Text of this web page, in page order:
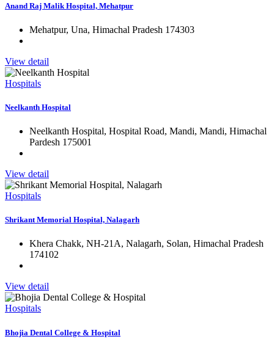
Anand Raj Malik Hospital, Mehatpur
Mehatpur, Una, Himachal Pradesh 174303
View detail
Hospitals
Neelkanth Hospital
Neelkanth Hospital, Hospital Road, Mandi, Mandi, Himachal
Pardesh 175001
View detail
Hospitals
Shrikant Memorial Hospital, Nalagarh
Khera Chakk, NH-21A, Nalagarh, Solan, Himachal Pradesh
174102
View detail
Hospitals
Bhojia Dental College & Hospital